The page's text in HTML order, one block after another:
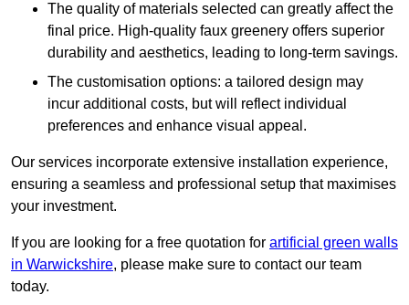
The quality of materials selected can greatly affect the
final price. High-quality faux greenery offers superior
durability and aesthetics, leading to long-term savings.
The customisation options: a tailored design may
incur additional costs, but will reflect individual
preferences and enhance visual appeal.
Our services incorporate extensive installation experience,
ensuring a seamless and professional setup that maximises
your investment.
If you are looking for a free quotation for artificial green walls
in Warwickshire, please make sure to contact our team
today.